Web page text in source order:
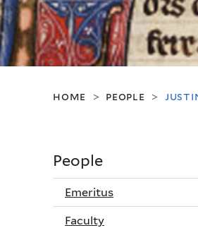
home > people >
People
Emeritus
Faculty